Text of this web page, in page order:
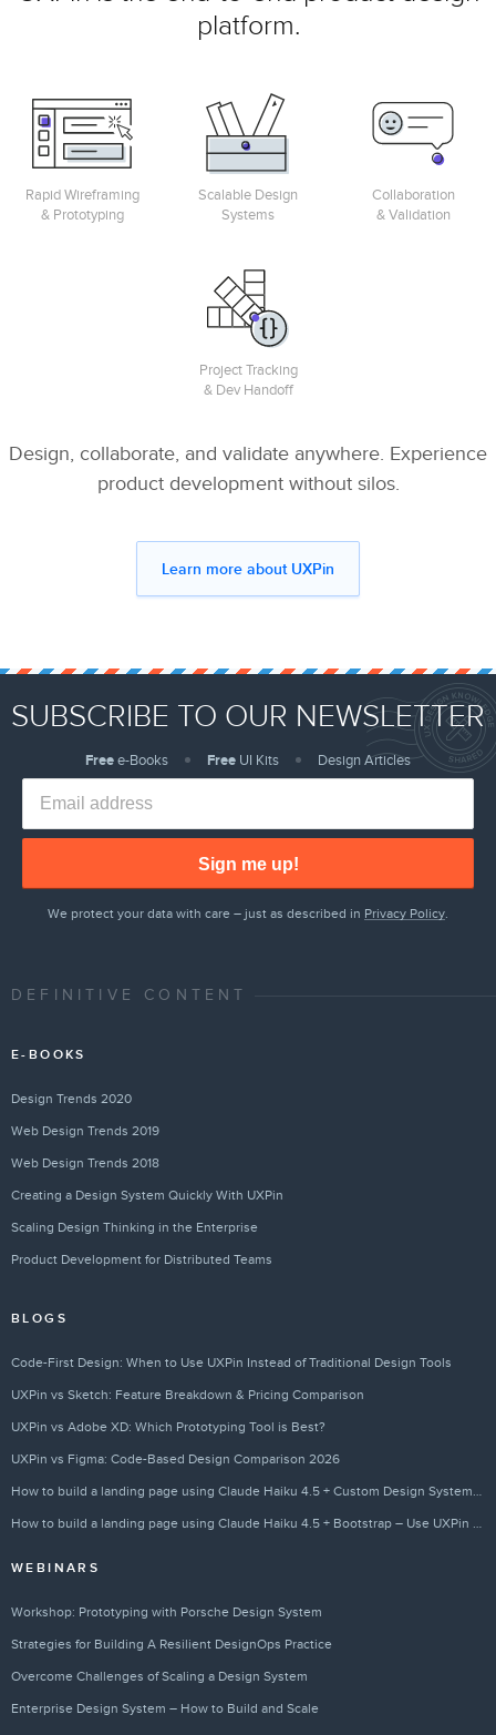
platform.
Rapid Wireframing
& Prototyping
Scalable Design
Systems
Collaboration
& Validation
Project Tracking
& Dev Handoff
Design, collaborate, and validate anywhere. Experience
product development without silos.
Learn more about UXPin
SUBSCRIBE TO OUR NEWSLETTER
Freee-Books Free UI Kits Design Articles
Sign me up!
We protect your data with care – just as described in Privacy Policy.
DEFINITIVE CONTENT
E-BOOKS
Design Trends 2020
Web Design Trends 2019
Web Design Trends 2018
Creating a Design System Quickly With UXPin
Scaling Design Thinking in the Enterprise
Product Development for Distributed Teams
BLOGS
Code-First Design: When to Use UXPin Instead of Traditional Design Tools
UXPin vs Sketch: Feature Breakdown & Pricing Comparison
UXPin vs Adobe XD: Which Prototyping Tool is Best?
UXPin vs Figma: Code-Based Design Comparison 2026
How to build a landing page using Claude Haiku 4.5 + Custom Design Systems – Use UXPin Merge!
How to build a landing page using Claude Haiku 4.5 + Bootstrap – Use UXPin Merge!
WEBINARS
Workshop: Prototyping with Porsche Design System
Strategies for Building A Resilient DesignOps Practice
Overcome Challenges of Scaling a Design System
Enterprise Design System – How to Build and Scale